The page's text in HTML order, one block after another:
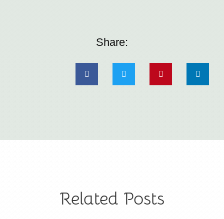
Share:
Related Posts